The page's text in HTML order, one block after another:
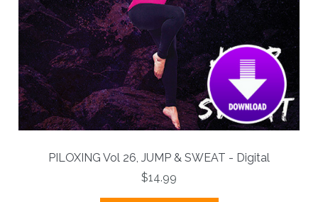
PILOXING Vol 26, JUMP & SWEAT - Digital
$14.99